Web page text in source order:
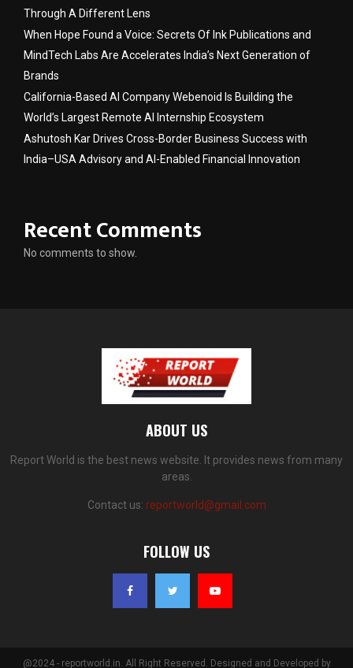
Through A Different Lens
When Hope Found a Voice: Secrets Of Ink Publications and
MindTech Labs Are Accelerates India’s Next Generation of
Brands
California-Based AI Company Webenoid Is Building the
World’s Largest Remote AI Internship Ecosystem
Ashutosh Kar Drives Cross-Border Business Success with
India–USA Advisory and AI-Enabled Financial Innovation
Recent Comments
No comments to show.
ABOUT US
Report World is the best news website. It provides news from many
areas.
Contact us: reportworld@gmail.com
FOLLOW US
@2024 - reportworld.in. All Right Reserved. Designed and Developed by